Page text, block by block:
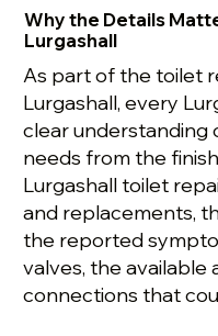
Why the Details
Lurgashall
As part of the toilet
Lurgashall, every
clear
needs from the
Lurgashall toilet
and replacements,
the reported
valves, the available
connections that